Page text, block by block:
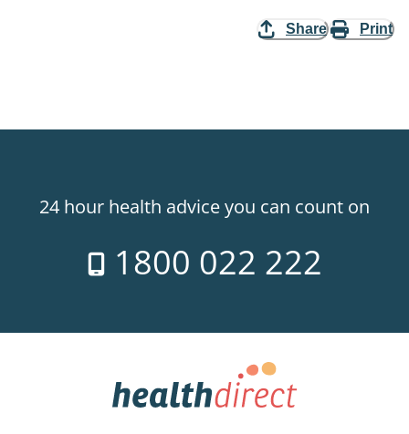
Share Print
24 hour health advice you can count on
1800 022 222